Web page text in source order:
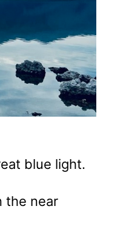
blue light.
the near